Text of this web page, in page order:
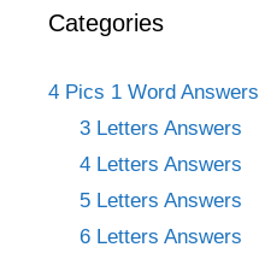
Categories
4 Pics 1 Word Answers
3 Letters Answers
4 Letters Answers
5 Letters Answers
6 Letters Answers